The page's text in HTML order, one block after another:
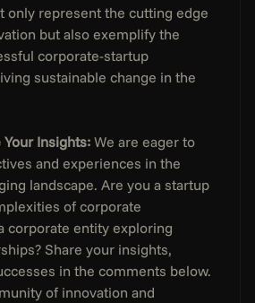
only represent the cutting edge
but also exemplify the
corporate-startup
sustainable change in the
Your Insights: We are eager to
and experiences in the
landscape. Are you a startup
of corporate
corporate entity exploring
Share your insights,
in the comments below.
of innovation and